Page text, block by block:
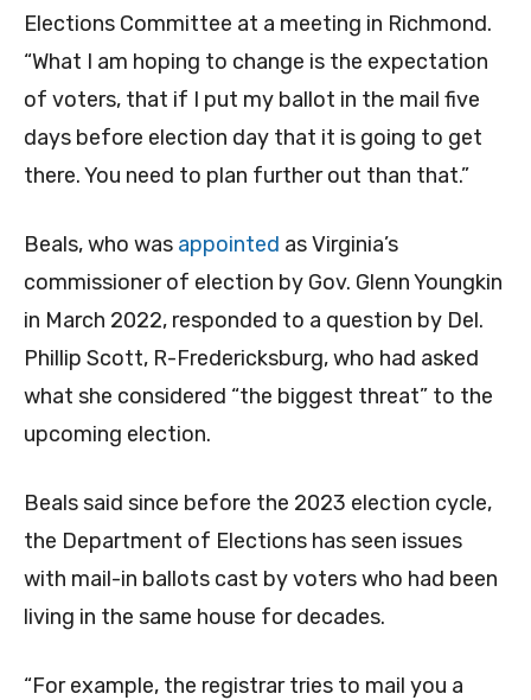
Elections Committee at a meeting in Richmond.
“What I am hoping to change is the expectation
of voters, that if I put my ballot in the mail five
days before election day that it is going to get
there. You need to plan further out than that.”
Beals, who was appointed as Virginia’s
commissioner of election by Gov. Glenn Youngkin
in March 2022, responded to a question by Del.
Phillip Scott, R-Fredericksburg, who had asked
what she considered “the biggest threat” to the
upcoming election.
Beals said since before the 2023 election cycle,
the Department of Elections has seen issues
with mail-in ballots cast by voters who had been
living in the same house for decades.
“For example, the registrar tries to mail you a